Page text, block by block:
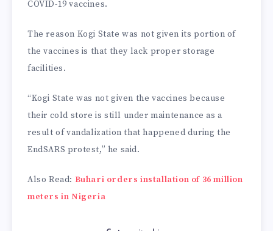
COVID-19 vaccines.
The reason Kogi State was not given its portion of
the vaccines is that they lack proper storage
facilities.
“Kogi State was not given the vaccines because
their cold store is still under maintenance as a
result of vandalization that happened during the
EndSARS protest,” he said.
Also Read: Buhari orders installation of 36 million
meters in Nigeria